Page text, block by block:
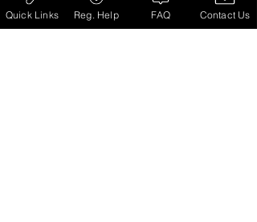
Each year, once the annual financial
Quick Links Reg. Help FAQ Contact Us